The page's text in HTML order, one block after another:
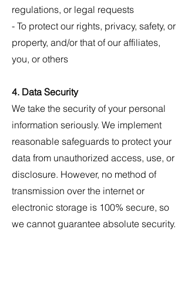
regulations, or legal requests
- To protect our rights, privacy, safety, or
property, and/or that of our affiliates,
you, or others
4. Data Security
We take the security of your personal
information seriously. We implement
reasonable safeguards to protect your
data from unauthorized access, use, or
disclosure. However, no method of
transmission over the internet or
electronic storage is 100% secure, so
we cannot guarantee absolute security.